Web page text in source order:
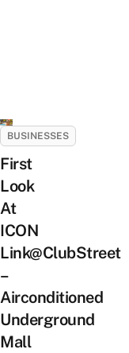
BUSINESSES
First
Look
At
ICON
Link@ClubStreet
–
Airconditioned
Underground
Mall